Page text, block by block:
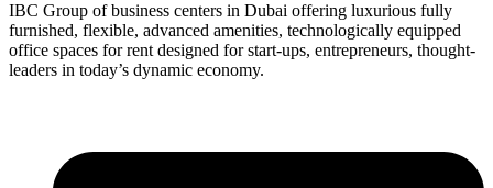
IBC Group of business centers in Dubai offering luxurious fully
furnished, flexible, advanced amenities, technologically equipped
office spaces for rent designed for start-ups, entrepreneurs, thought-
leaders in today’s dynamic economy.